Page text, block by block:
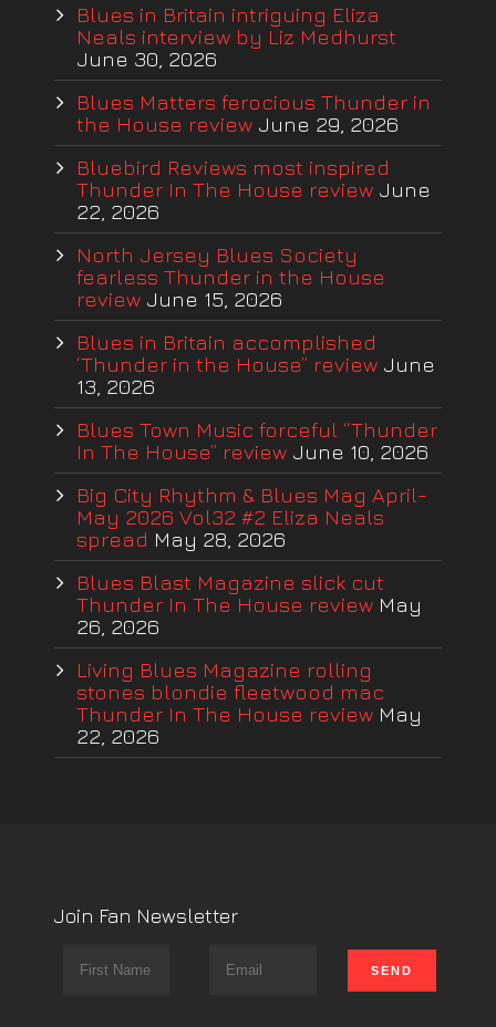
Blues in Britain intriguing Eliza
Neals interview by Liz Medhurst
June 30, 2026
Blues Matters ferocious Thunder in
the House review June 29, 2026
Bluebird Reviews most inspired
Thunder In The House review June
22, 2026
North Jersey Blues Society
fearless Thunder in the House
review June 15, 2026
Blues in Britain accomplished
‘Thunder in the House” review June
13, 2026
Blues Town Music forceful “Thunder
In The House” review June 10, 2026
Big City Rhythm & Blues Mag April-
May 2026 Vol32 #2 Eliza Neals
spread May 28, 2026
Blues Blast Magazine slick cut
Thunder In The House review May
26, 2026
Living Blues Magazine rolling
stones blondie fleetwood mac
Thunder In The House review May
22, 2026
Join Fan Newsletter